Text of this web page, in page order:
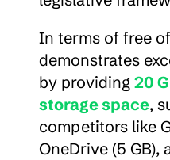
In terms of free
demonstrates
by providing 20
storage space,
competitors like
OneDrive (5 GB),